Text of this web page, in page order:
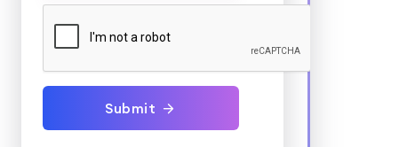
Submit